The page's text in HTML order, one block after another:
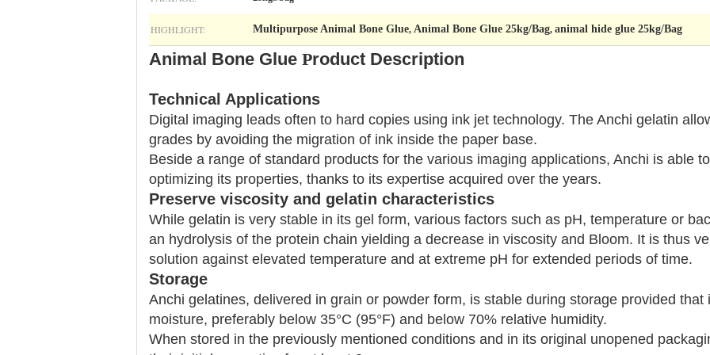
HIGHLIGHT: Multipurpose Animal Bone Glue, Animal Bone Glue 25kg/Bag, animal hide glue 25kg/Bag
Animal Bone Glue​ Product Description
Technical Applications
Digital imaging leads often to hard copies using ink jet technology. The Anchi gelatin
grades by avoiding the migration of ink inside the paper base.
Beside a range of standard products for the various imaging applications, Anchi is able
optimizing its properties, thanks to its expertise acquired over the years.
Preserve viscosity and gelatin characteristics
While gelatin is very stable in its gel form, various factors such as pH, temperature or
an hydrolysis of the protein chain yielding a decrease in viscosity and Bloom. It is thus
solution against elevated temperature and at extreme pH for extended periods of time.
Storage
Anchi gelatines, delivered in grain or powder form, is stable during storage provided
moisture, preferably below 35°C (95°F) and below 70% relative humidity.
When stored in the previously mentioned conditions and in its original unopened